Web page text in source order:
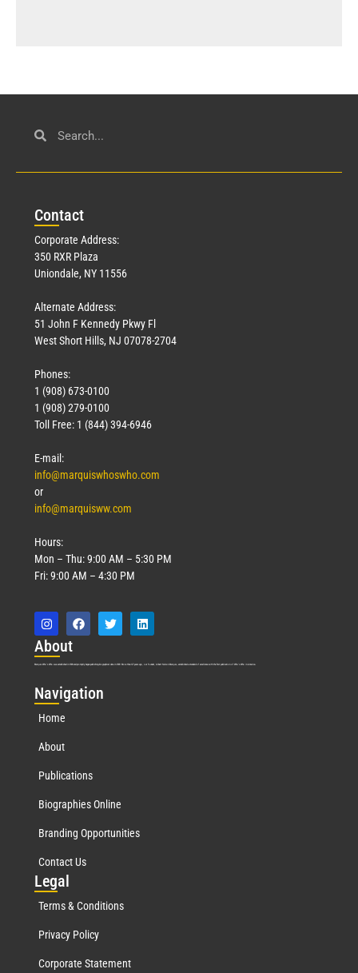
Contact
Corporate Address:
350 RXR Plaza
Uniondale, NY 11556
Alternate Address:
51 John F Kennedy Pkwy Fl
West Short Hills, NJ 07078-2704
Phones:
1 (908) 673-0100
1 (908) 279-0100
Toll Free: 1 (844) 394-6946
E-mail:
info@marquiswhoswho.com
or
info@marquisww.com
Hours:
Mon – Thu: 9:00 AM – 5:30 PM
Fri: 9:00 AM – 4:30 PM
About
Marquis Who’s Who was established in 1898 and promptly began publishing biographical data in 1899. More than127years ago, our founder, Albert Nelson Marquis, established a standard of excellence with the first publication of Who’s Who in America.
Navigation
Home
About
Publications
Biographies Online
Branding Opportunities
Contact Us
Legal
Terms & Conditions
Privacy Policy
Corporate Statement